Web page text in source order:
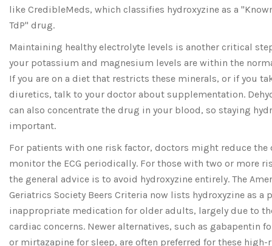
like CredibleMeds, which classifies hydroxyzine as a
TdP" drug.
Maintaining healthy electrolyte levels is another critical
your potassium and magnesium levels are within the
If you are on a diet that restricts these minerals, or if you
diuretics, talk to your doctor about supplementation.
can also concentrate the drug in your blood, so staying
important.
For patients with one risk factor, doctors might reduce the
monitor the ECG periodically. For those with two or more
the general advice is to avoid hydroxyzine entirely. The
Geriatrics Society Beers Criteria now lists hydroxyzine as a
inappropriate medication for older adults, largely due to
cardiac concerns. Newer alternatives, such as gabapentin
or mirtazapine for sleep, are often preferred for these high-